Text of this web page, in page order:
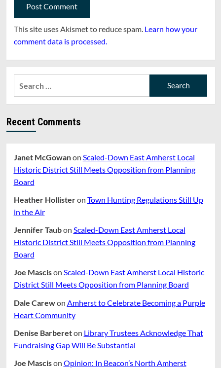
This site uses Akismet to reduce spam. Learn how your
comment data is processed.
Recent Comments
Janet McGowanon Scaled-Down East Amherst Local
Historic District Still Meets Opposition from Planning
Board
Heather Hollisteron Town Hunting Regulations Still Up
in the Air
Jennifer Taubon Scaled-Down East Amherst Local
Historic District Still Meets Opposition from Planning
Board
Joe Mascison Scaled-Down East Amherst Local Historic
District Still Meets Opposition from Planning Board
Dale Carewon Amherst to Celebrate Becoming a Purple
Heart Community
Denise Barbereton Library Trustees Acknowledge That
Fundraising Gap Will Be Substantial
Joe Mascison Opinion: In Beacon’s North Amherst